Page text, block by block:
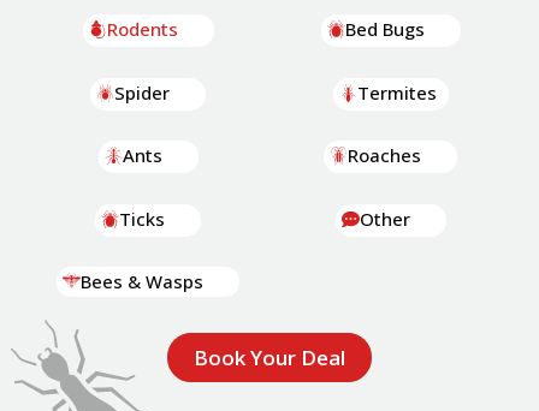
Rodents
Spider
Ants
Ticks
Bees & Wasps
Bed Bugs
Termites
Roaches
Other
Book Your Deal